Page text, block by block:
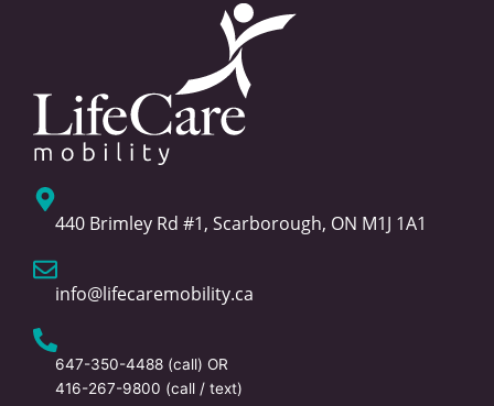
440 Brimley Rd #1, Scarborough, ON M1J 1A1
info@lifecaremobility.ca
647-350-4488 (call) OR
416-267-9800 (call / text)